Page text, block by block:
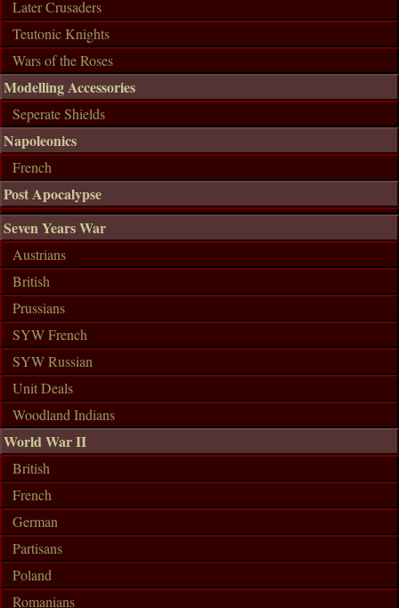
Later Crusaders
Teutonic Knights
Wars of the Roses
Modelling Accessories
Seperate Shields
Napoleonics
French
Post Apocalypse
Seven Years War
Austrians
British
Prussians
SYW French
SYW Russian
Unit Deals
Woodland Indians
World War II
British
French
German
Partisans
Poland
Romanians